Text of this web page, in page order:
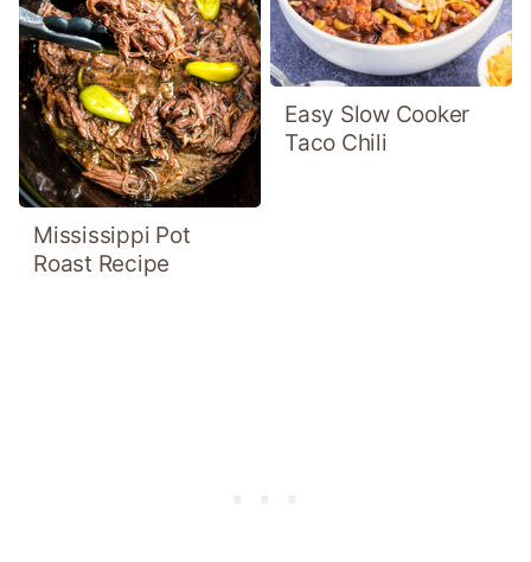
Mississippi Pot
Roast Recipe
Easy Slow Cooker
Taco Chili